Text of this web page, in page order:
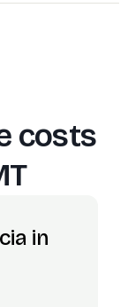
costs
in